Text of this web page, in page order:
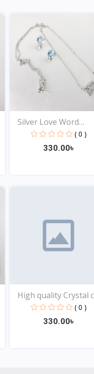
Silver Love Word
Neckla...
( 0 )
330.00৳
High quality Crystal
( 0 )
330.00৳